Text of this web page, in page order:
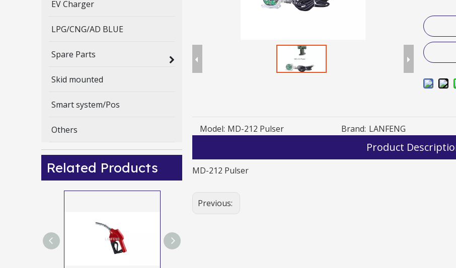
EV Charger
LPG/CNG/AD BLUE
Spare Parts
Skid mounted
Smart system/Pos
Others
Related Products
Model: MD-212 Pulser Brand: LANFENG
Product
MD-212 Pulser
Previous: